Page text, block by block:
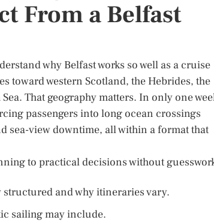
From a Belfast
why Belfast works so well as a cruise
toward western Scotland, the Hebrides, the
That geography matters. In only one
passengers into long ocean crossings
sea-view downtime, all within a format that
to practical decisions without
and why itineraries vary.
sailing may include.